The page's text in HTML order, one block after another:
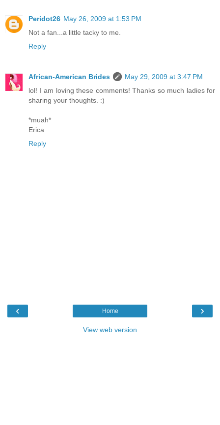
Peridot26 May 26, 2009 at 1:53 PM
Not a fan...a little tacky to me.
Reply
African-American Brides
May 29, 2009 at 3:47 PM
lol! I am loving these comments! Thanks so much ladies for
sharing your thoughts. :)
*muah*
Erica
Reply
‹ ›
Home
View web version